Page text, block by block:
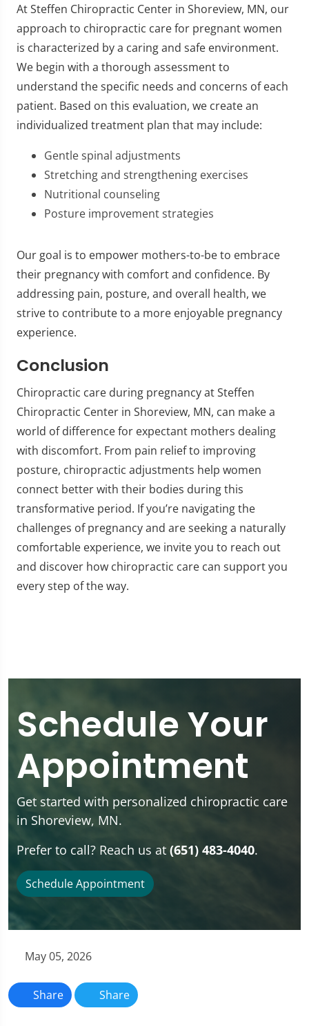
At Steffen Chiropractic Center in Shoreview, MN, our
approach to chiropractic care for pregnant women
is characterized by a caring and safe environment.
We begin with a thorough assessment to
understand the specific needs and concerns of each
patient. Based on this evaluation, we create an
individualized treatment plan that may include:
Gentle spinal adjustments
Stretching and strengthening exercises
Nutritional counseling
Posture improvement strategies
Our goal is to empower mothers-to-be to embrace
their pregnancy with comfort and confidence. By
addressing pain, posture, and overall health, we
strive to contribute to a more enjoyable pregnancy
experience.
Conclusion
Chiropractic care during pregnancy at Steffen
Chiropractic Center in Shoreview, MN, can make a
world of difference for expectant mothers dealing
with discomfort. From pain relief to improving
posture, chiropractic adjustments help women
connect better with their bodies during this
transformative period. If you’re navigating the
challenges of pregnancy and are seeking a naturally
comfortable experience, we invite you to reach out
and discover how chiropractic care can support you
every step of the way.
Schedule Your
Appointment
Get started with personalized chiropractic care
in Shoreview, MN.
Prefer to call? Reach us at (651) 483-4040.
Schedule Appointment
May 05, 2026
Share Share